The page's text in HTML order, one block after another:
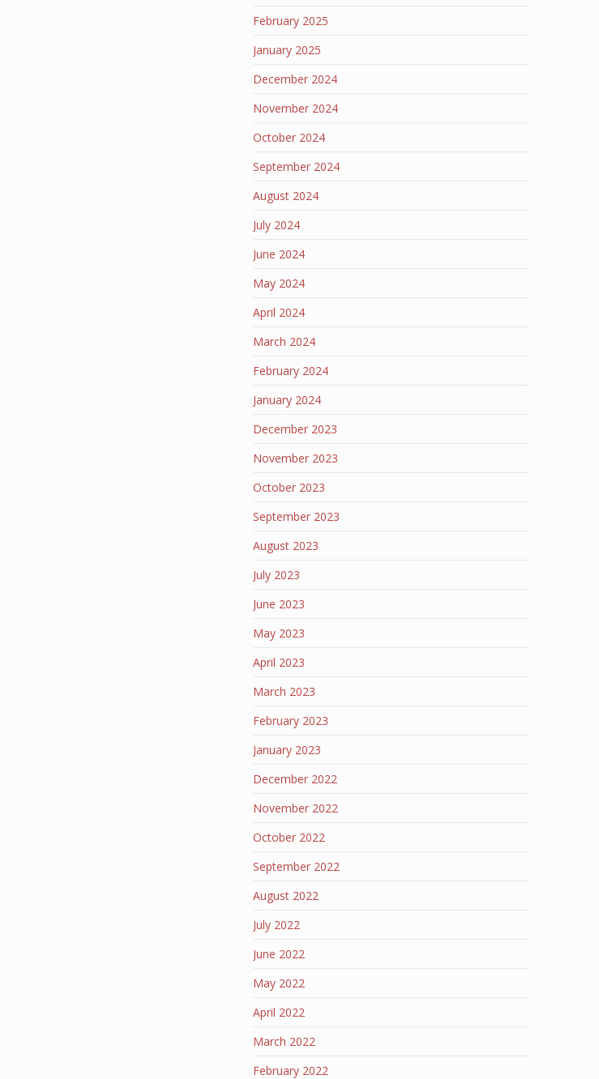
February 2025
January 2025
December 2024
November 2024
October 2024
September 2024
August 2024
July 2024
June 2024
May 2024
April 2024
March 2024
February 2024
January 2024
December 2023
November 2023
October 2023
September 2023
August 2023
July 2023
June 2023
May 2023
April 2023
March 2023
February 2023
January 2023
December 2022
November 2022
October 2022
September 2022
August 2022
July 2022
June 2022
May 2022
April 2022
March 2022
February 2022